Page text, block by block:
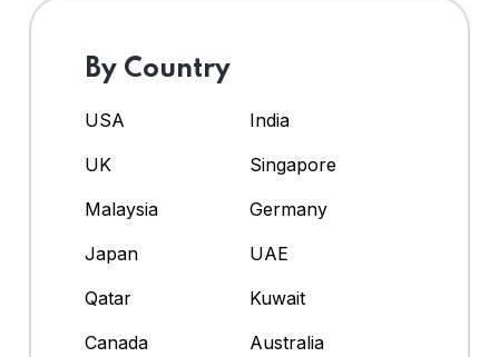
By Country
USA
India
UK
Singapore
Malaysia
Germany
Japan
UAE
Qatar
Kuwait
Canada
Australia